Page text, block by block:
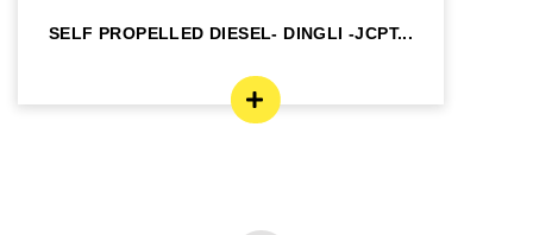
SELF PROPELLED DIESEL- DINGLI -JCPT...